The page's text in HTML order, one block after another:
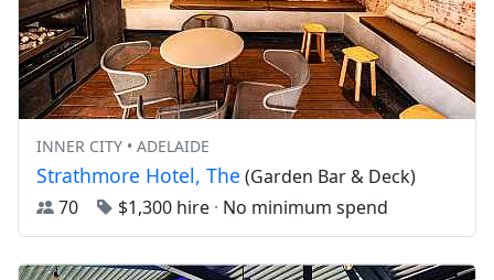
INNER CITY • ADELAIDE
Strathmore Hotel, The (Garden Bar & Deck)
70
$1,300 hire · No minimum spend